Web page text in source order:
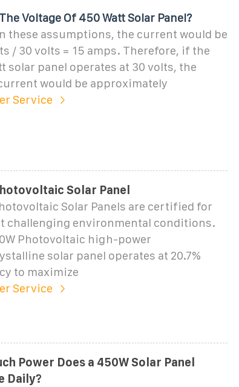
Voltage Of 450 Watt Solar Panel?
these assumptions, the current would be
/ 30 volts = 15 amps. Therefore, if the
solar panel operates at 30 volts, the
would be approximately
Service
Solar Panel
Solar Panels are certified for
challenging environmental conditions.
Photovoltaic high-power
solar panel operates at 20.7%
to maximize
Service
Power Does a 450W Solar Panel
Daily?